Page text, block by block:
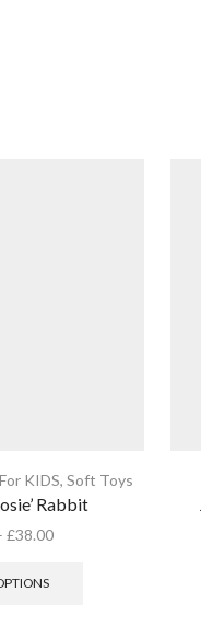
KIDS, Soft Toys
Rabbit
£38.00Price